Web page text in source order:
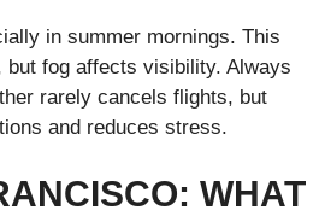
in summer mornings. This
fog affects visibility. Always
rarely cancels flights, but
and reduces stress.
WHAT